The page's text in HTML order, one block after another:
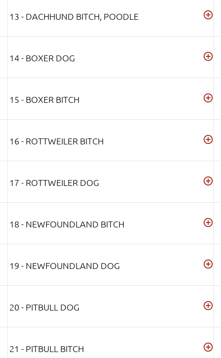
13 - DACHHUND BITCH, POODLE
14 - BOXER DOG
15 - BOXER BITCH
16 - ROTTWEILER BITCH
17 - ROTTWEILER DOG
18 - NEWFOUNDLAND BITCH
19 - NEWFOUNDLAND DOG
20 - PITBULL DOG
21 - PITBULL BITCH